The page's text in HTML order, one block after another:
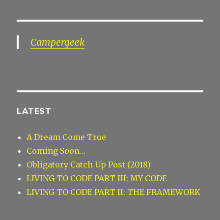
Campergeek
LATEST
A Dream Come True
Coming Soon…
Obligatory Catch Up Post (2018)
LIVING TO CODE PART III: MY CODE
LIVING TO CODE PART II: THE FRAMEWORK